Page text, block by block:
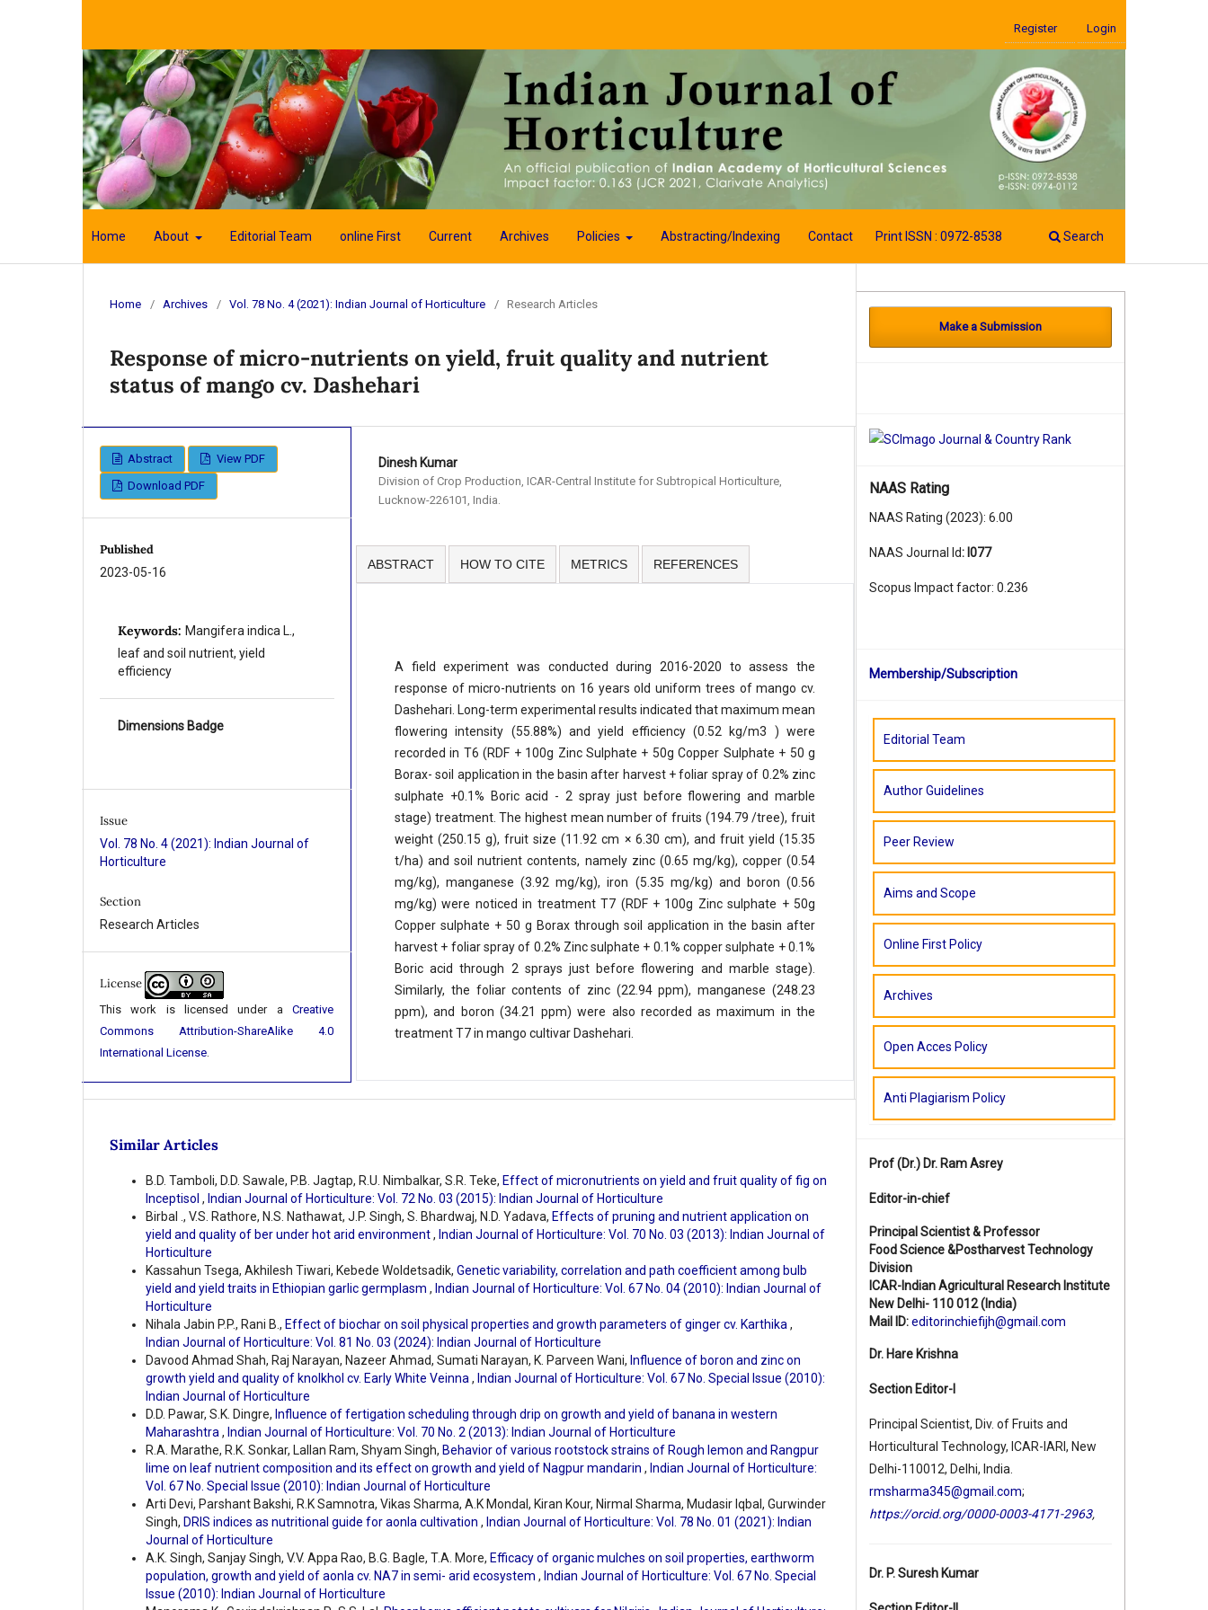
Home About Editorial Team online First Current Archives Policies Abstracting/Indexing Contact Print ISSN : 0972-8538 Search
Register Login
Home / Archives / Vol. 78 No. 4 (2021): Indian Journal of Horticulture / Research Articles
Response of micro-nutrients on yield, fruit quality and nutrient
status of mango cv. Dashehari
Abstract
View PDF
Download PDF
Published
2023-05-16
Keywords: Mangifera indica L.,
leaf and soil nutrient, yield
efficiency
Dimensions Badge
Issue
Vol. 78 No. 4 (2021): Indian Journal of
Horticulture
Section
Research Articles
License
This work is licensed under a Creative
Commons Attribution-ShareAlike 4.0
International License
Dinesh Kumar
Division of Crop Production, ICAR-Central Institute for Subtropical Horticulture,
Lucknow-226101, India.
ABSTRACT HOW TO CITE METRICS REFERENCES
A field experiment was conducted during 2016-2020 to assess the
response of micro-nutrients on 16 years old uniform trees of mango cv.
Dashehari. Long-term experimental results indicated that maximum mean
flowering intensity (55.88%) and yield efficiency (0.52 kg/m3 ) were
recorded in T6 (RDF + 100g Zinc Sulphate + 50g Copper Sulphate + 50 g
Borax- soil application in the basin after harvest + foliar spray of 0.2% zinc
sulphate +0.1% Boric acid - 2 spray just before flowering and marble
stage) treatment. The highest mean number of fruits (194.79 /tree), fruit
weight (250.15 g), fruit size (11.92 cm × 6.30 cm), and fruit yield (15.35
t/ha) and soil nutrient contents, namely zinc (0.65 mg/kg), copper (0.54
mg/kg), manganese (3.92 mg/kg), iron (5.35 mg/kg) and boron (0.56
mg/kg) were noticed in treatment T7 (RDF + 100g Zinc sulphate + 50g
Copper sulphate + 50 g Borax through soil application in the basin after
harvest + foliar spray of 0.2% Zinc sulphate + 0.1% copper sulphate + 0.1%
Boric acid through 2 sprays just before flowering and marble stage).
Similarly, the foliar contents of zinc (22.94 ppm), manganese (248.23
ppm), and boron (34.21 ppm) were also recorded as maximum in the
treatment T7 in mango cultivar Dashehari.
Similar Articles
B.D. Tamboli, D.D. Sawale, P.B. Jagtap, R.U. Nimbalkar, S.R. Teke, Effect of micronutrients on yield and fruit quality of fig on
Inceptisol , Indian Journal of Horticulture: Vol. 72 No. 03 (2015): Indian Journal of Horticulture
Birbal ., V.S. Rathore, N.S. Nathawat, J.P. Singh, S. Bhardwaj, N.D. Yadava, Effects of pruning and nutrient application on
yield and quality of ber under hot arid environment, Indian Journal of Horticulture: Vol. 70 No. 03 (2013): Indian Journal of
Horticulture
Kassahun Tsega, Akhilesh Tiwari, Kebede Woldetsadik, Genetic variability, correlation and path coefficient among bulb
yield and yield traits in Ethiopian garlic germplasm , Indian Journal of Horticulture: Vol. 67 No. 04 (2010): Indian Journal of
Horticulture
Nihala Jabin P.P., Rani B., Effect of biochar on soil physical properties and growth parameters of ginger cv. Karthika,
Indian Journal of Horticulture: Vol. 81 No. 03 (2024): Indian Journal of Horticulture
Davood Ahmad Shah, Raj Narayan, Nazeer Ahmad, Sumati Narayan, K. Parveen Wani, Influence of boron and zinc on
growth yield and quality of knolkhol cv. Early White Veinna, Indian Journal of Horticulture: Vol. 67 No. Special Issue (2010):
Indian Journal of Horticulture
D.D. Pawar, S.K. Dingre, Influence of fertigation scheduling through drip on growth and yield of banana in western
Maharashtra, Indian Journal of Horticulture: Vol. 70 No. 2 (2013): Indian Journal of Horticulture
R.A. Marathe, R.K. Sonkar, Lallan Ram, Shyam Singh, Behavior of various rootstock strains of Rough lemon and Rangpur
lime on leaf nutrient composition and its effect on growth and yield of Nagpur mandarin , Indian Journal of Horticulture:
Vol. 67 No. Special Issue (2010): Indian Journal of Horticulture
Arti Devi, Parshant Bakshi, R.K Samnotra, Vikas Sharma, A.K Mondal, Kiran Kour, Nirmal Sharma, Mudasir Iqbal, Gurwinder
Singh, DRIS indices as nutritional guide for aonla cultivation , Indian Journal of Horticulture: Vol. 78 No. 01 (2021): Indian
Journal of Horticulture
A.K. Singh, Sanjay Singh, V.V. Appa Rao, B.G. Bagle, T.A. More, Efficacy of organic mulches on soil properties, earthworm
population, growth and yield of aonla cv. NA7 in semi- arid ecosystem , Indian Journal of Horticulture: Vol. 67 No. Special
Issue (2010): Indian Journal of Horticulture
Make a Submission
NAAS Rating
NAAS Rating (2023): 6.00
NAAS Journal Id: I077
Scopus Impact factor: 0.236
Membership/Subscription
Editorial Team
Author Guidelines
Peer Review
Aims and Scope
Online First Policy
Archives
Open Acces Policy
Anti Plagiarism Policy
Prof (Dr.) Dr. Ram Asrey
Editor-in-chief
Principal Scientist & Professor
Food Science &Postharvest Technology
Division
ICAR-Indian Agricultural Research Institute
New Delhi- 110 012 (India)
Mail ID:editorinchiefijh@gmail.com
Dr. Hare Krishna
Section Editor-I
Principal Scientist, Div. of Fruits and
Horticultural Technology, ICAR-IARI, New
Delhi-110012, Delhi, India.
rmsharma345@gmail.com;
https://orcid.org/0000-0003-4171-2963,
Dr. P. Suresh Kumar